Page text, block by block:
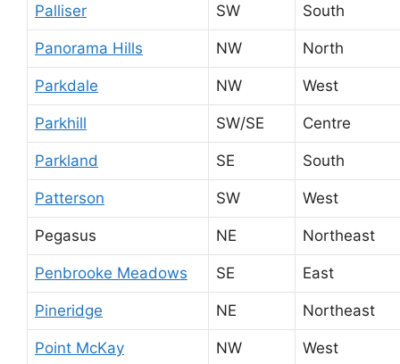
Palliser SW South
Panorama Hills NW North
Parkdale NW West
Parkhill SW/SE Centre
Parkland SE South
Patterson SW West
Pegasus NE Northeast
Penbrooke Meadows SE East
Pineridge NE Northeast
Point McKay NW West